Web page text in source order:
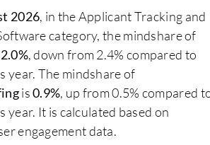
2026, in the Applicant Tracking and
category, the mindshare of
2.0%, down from 2.4% compared to
year. The mindshare of
is0.9%, up from 0.5% compared
year. It is calculated based on
engagement data.